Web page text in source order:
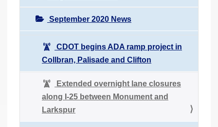
September 2020 News
CDOT begins ADA ramp project in
Collbran, Palisade and Clifton
Extended overnight lane closures
along I-25 between Monument and
Larkspur